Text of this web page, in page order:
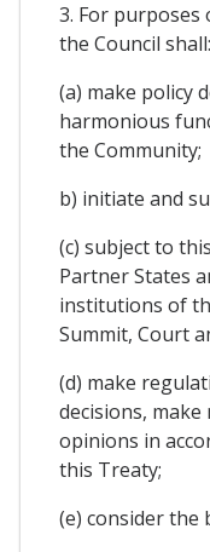
3. For
the Council shall:
(a) make policy
harmonious
the Community;
b) initiate and
(c) subject to
Partner States
institutions of
Summit, Court
(d) make
decisions,
opinions in
this Treaty;
(e) consider the